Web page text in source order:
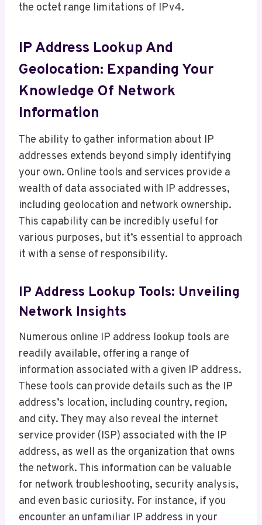
the octet range limitations of IPv4.
IP Address Lookup And
Geolocation: Expanding Your
Knowledge Of Network
Information
The ability to gather information about IP
addresses extends beyond simply identifying
your own. Online tools and services provide a
wealth of data associated with IP addresses,
including geolocation and network ownership.
This capability can be incredibly useful for
various purposes, but it’s essential to approach
it with a sense of responsibility.
IP Address Lookup Tools: Unveiling
Network Insights
Numerous online IP address lookup tools are
readily available, offering a range of
information associated with a given IP address.
These tools can provide details such as the IP
address’s location, including country, region,
and city. They may also reveal the internet
service provider (ISP) associated with the IP
address, as well as the organization that owns
the network. This information can be valuable
for network troubleshooting, security analysis,
and even basic curiosity. For instance, if you
encounter an unfamiliar IP address in your